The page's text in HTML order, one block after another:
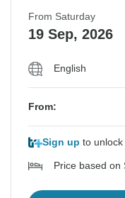
From Saturday
19 Sep, 2026
English
From:
Sign up to
Price based on